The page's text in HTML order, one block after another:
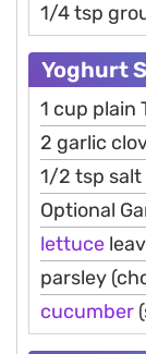
1/4 tsp
Yoghurt
1 cup plain
2 garlic
1/2 tsp salt
Optional
lettuce
parsley
cucumber